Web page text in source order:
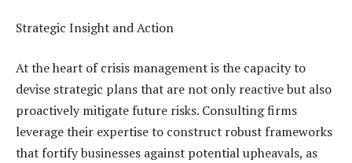
Strategic Insight and Action
At the heart of crisis management is the capacity to
devise strategic plans that are not only reactive but also
proactively mitigate future risks. Consulting firms
leverage their expertise to construct robust frameworks
that fortify businesses against potential upheavals, as